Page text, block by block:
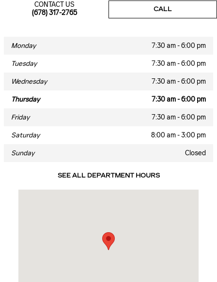
CALL
CONTACT US
(678) 317-2765
Monday 7:30 am - 6:00 pm
Tuesday 7:30 am - 6:00 pm
Wednesday 7:30 am - 6:00 pm
Thursday 7:30 am - 6:00 pm
Friday 7:30 am - 6:00 pm
Saturday 8:00 am - 3:00 pm
Sunday Closed
SEE ALL DEPARTMENT HOURS